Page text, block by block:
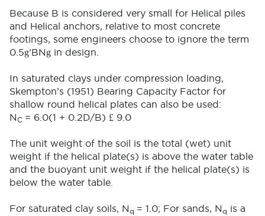
Because B is considered very small for Helical piles
and Helical anchors, relative to most concrete
footings, some engineers choose to ignore the term
0.5g’BN g in design.
In saturated clays under compression loading,
Skempton’s (1951) Bearing Capacity Factor for
shallow round helical plates can also be used:
N C = 6.0(1 + 0.2D/B) £ 9.0
The unit weight of the soil is the total (wet) unit
weight if the helical plate(s) is above the water table
and the buoyant unit weight if the helical plate(s) is
below the water table.
For saturated clay soils, N q = 1.0; For sands, N q is a